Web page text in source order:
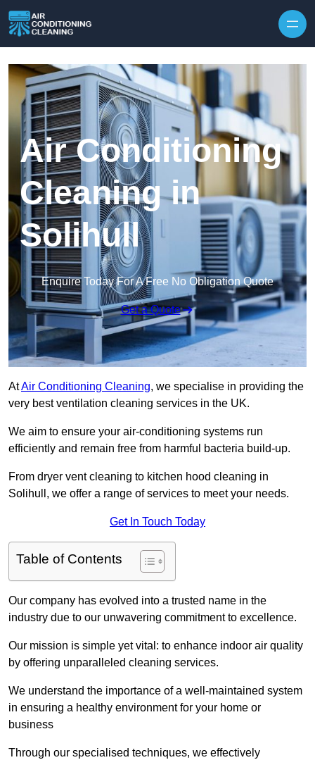
Air Conditioning
Cleaning in
Solihull
Enquire Today For A Free No Obligation Quote
Get a Quote
AtAir Conditioning Cleaning, we specialise in providing the
very best ventilation cleaning services in the UK.
We aim to ensure your air-conditioning systems run
efficiently and remain free from harmful bacteria build-up.
From dryer vent cleaning to kitchen hood cleaning in
Solihull, we offer a range of services to meet your needs.
Get In Touch Today
Table of Contents
Our company has evolved into a trusted name in the
industry due to our unwavering commitment to excellence.
Our mission is simple yet vital: to enhance indoor air quality
by offering unparalleled cleaning services.
We understand the importance of a well-maintained system
in ensuring a healthy environment for your home or
business
Through our specialised techniques, we effectively